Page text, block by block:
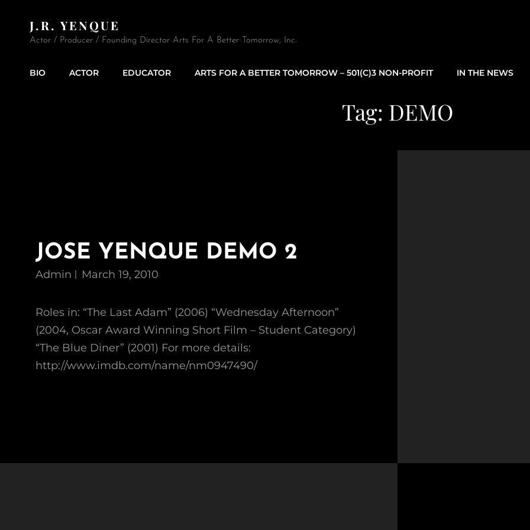
J.R. YENQUE
Actor / Producer / Founding Director Arts For A Better Tomorrow, Inc.
BIO ACTOR EDUCATOR ARTS FOR A BETTER TOMORROW – 501(C)3 NON-PROFIT IN THE NEWS
Tag: DEMO
JOSE YENQUE DEMO 2
Admin March 19, 2010
Roles in: “The Last Adam” (2006) “Wednesday Afternoon”
(2004, Oscar Award Winning Short Film – Student Category)
“The Blue Diner” (2001) For more details:
http://www.imdb.com/name/nm0947490/